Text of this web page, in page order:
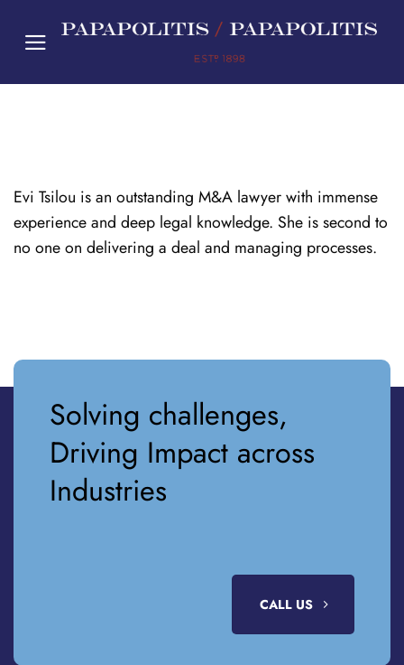
Evi Tsilou is an outstanding M&A lawyer with immense
experience and deep legal knowledge. She is second to
no one on delivering a deal and managing processes.
Solving challenges,
Driving Impact across
Industries
CALL US